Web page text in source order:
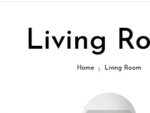
Living
Home Living Room